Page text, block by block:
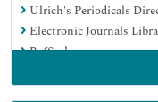
Ulrich's Periodicals
Electronic Journals
RefSeek
EBSCO A-Z